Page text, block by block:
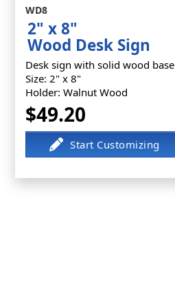
WD8
2" x 8"
Wood Desk Sign
Desk sign with solid wood base
Size: 2" x 8"
Holder: Walnut Wood
$49.20